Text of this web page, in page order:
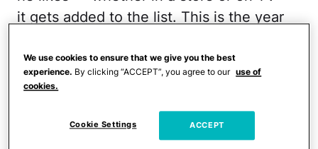
it gets added to the list. This is the year
left until Christmas, I haven't made a
single purchase (I'm always last minute).
In years past, my husband, Joseph, and I
have gone overboard. And yet, on
We use cookies to ensure that we give you the best
experience. By clicking “ACCEPT”, you agree to our use of
cookies.
Cookie Settings ACCEPT